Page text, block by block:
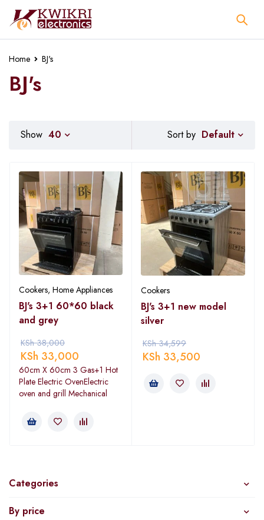
Home BJ's
BJ's
Categories
By price
Sort by Default
Show 40
Cookers, Home Appliances
BJ's 3+1 60*60 black
and grey
KSh38,000
KSh 33,000
60cm X 60cm 3 Gas+1 Hot
Plate Electric OvenElectric
oven and grill Mechanical
Cookers
BJ's 3+1 new model
silver
KSh34,599
KSh 33,500